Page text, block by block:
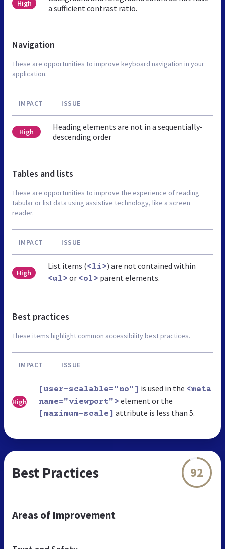
High
a sufficient contrast ratio.
Navigation
These are opportunities to improve keyboard navigation in your
application.
IMPACT ISSUE
High
Heading elements are not in a sequentially-
descending order
Tables and lists
These are opportunities to improve the experience of reading
tabular or list data using assistive technology, like a screen
reader.
IMPACT ISSUE
High
List items (<li>) are not contained within
<ul> or <ol> parent elements.
Best practices
These items highlight common accessibility best practices.
IMPACT ISSUE
High
[user-scalable="no"] is used in the <meta
name="viewport"> element or the
[maximum-scale] attribute is less than 5.
Best Practices 92
Areas of Improvement